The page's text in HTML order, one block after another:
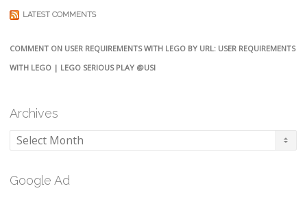
LATEST COMMENTS
COMMENT ON USER REQUIREMENTS WITH LEGO BY URL: USER REQUIREMENTS
WITH LEGO | LEGO SERIOUS PLAY @USI
Archives
Archives
Google Ad